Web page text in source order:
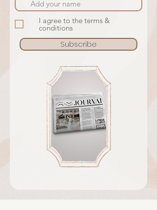
I agree to the terms &
conditions
Subscribe